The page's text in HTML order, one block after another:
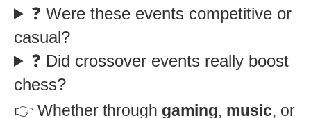
❓ Were these events competitive or
casual?
❓ Did crossover events really boost
chess?
👉 Whether through gaming, music, or